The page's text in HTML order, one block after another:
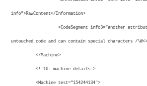
info”>RawContent</Information>
<CodeSegment info3=”another
untouched code and can contain special characters /
</Machine>
<!–10. machine details–>
<Machine test=”154244134″>